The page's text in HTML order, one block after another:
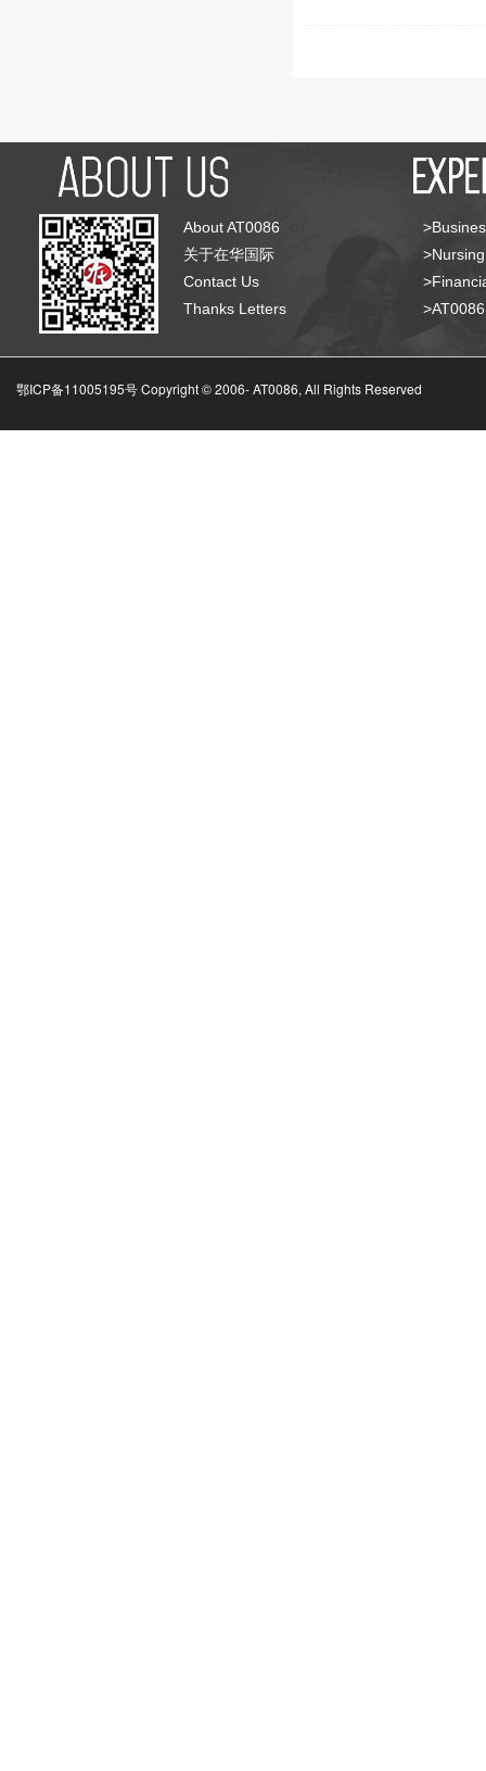
About AT0086
关于在华国际
Contact Us
Thanks Letters
鄂ICP备11005195号 Copyright © 2006-AT0086, All Rights Reserved